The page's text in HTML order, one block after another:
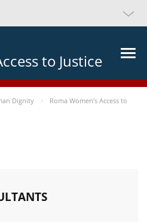
to Justice
Dignity
Roma Women’s Access to